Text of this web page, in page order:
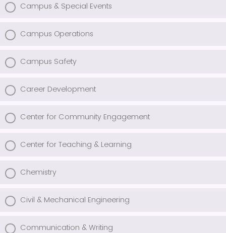
Campus & Special Events
Campus Operations
Campus Safety
Career Development
Center for Community Engagement
Center for Teaching & Learning
Chemistry
Civil & Mechanical Engineering
Communication & Writing